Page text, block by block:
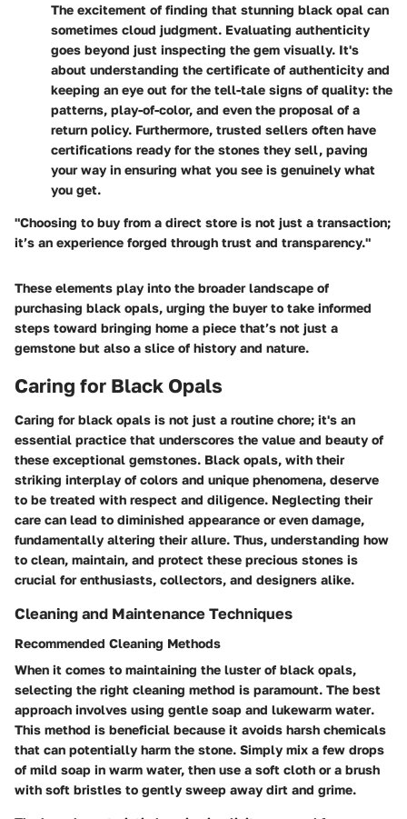
The excitement of finding that stunning black opal can
sometimes cloud judgment. Evaluating authenticity
goes beyond just inspecting the gem visually. It's
about understanding the certificate of authenticity and
keeping an eye out for the tell-tale signs of quality: the
patterns, play-of-color, and even the proposal of a
return policy. Furthermore, trusted sellers often have
certifications ready for the stones they sell, paving
your way in ensuring what you see is genuinely what
you get.
"Choosing to buy from a direct store is not just a transaction;
it’s an experience forged through trust and transparency."
These elements play into the broader landscape of
purchasing black opals, urging the buyer to take informed
steps toward bringing home a piece that’s not just a
gemstone but also a slice of history and nature.
Caring for Black Opals
Caring for black opals is not just a routine chore; it's an
essential practice that underscores the value and beauty of
these exceptional gemstones. Black opals, with their
striking interplay of colors and unique phenomena, deserve
to be treated with respect and diligence. Neglecting their
care can lead to diminished appearance or even damage,
fundamentally altering their allure. Thus, understanding how
to clean, maintain, and protect these precious stones is
crucial for enthusiasts, collectors, and designers alike.
Cleaning and Maintenance Techniques
Recommended Cleaning Methods
When it comes to maintaining the luster of black opals,
selecting the right cleaning method is paramount. The best
approach involves using gentle soap and lukewarm water.
This method is beneficial because it avoids harsh chemicals
that can potentially harm the stone. Simply mix a few drops
of mild soap in warm water, then use a soft cloth or a brush
with soft bristles to gently sweep away dirt and grime.